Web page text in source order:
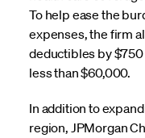
To help ease the
expenses, the firm
deductibles by
less than $60,000.
In addition to
region, JPMorgan